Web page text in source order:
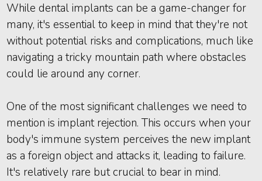
While dental implants can be a game-changer for
many, it's essential to keep in mind that they're not
without potential risks and complications, much like
navigating a tricky mountain path where obstacles
could lie around any corner.
One of the most significant challenges we need to
mention is implant rejection. This occurs when your
body's immune system perceives the new implant
as a foreign object and attacks it, leading to failure.
It's relatively rare but crucial to bear in mind.